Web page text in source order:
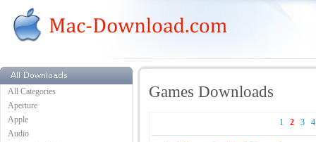
All Categories
Aperture
Apple
Audio
Games Downloads
1 2 3 4